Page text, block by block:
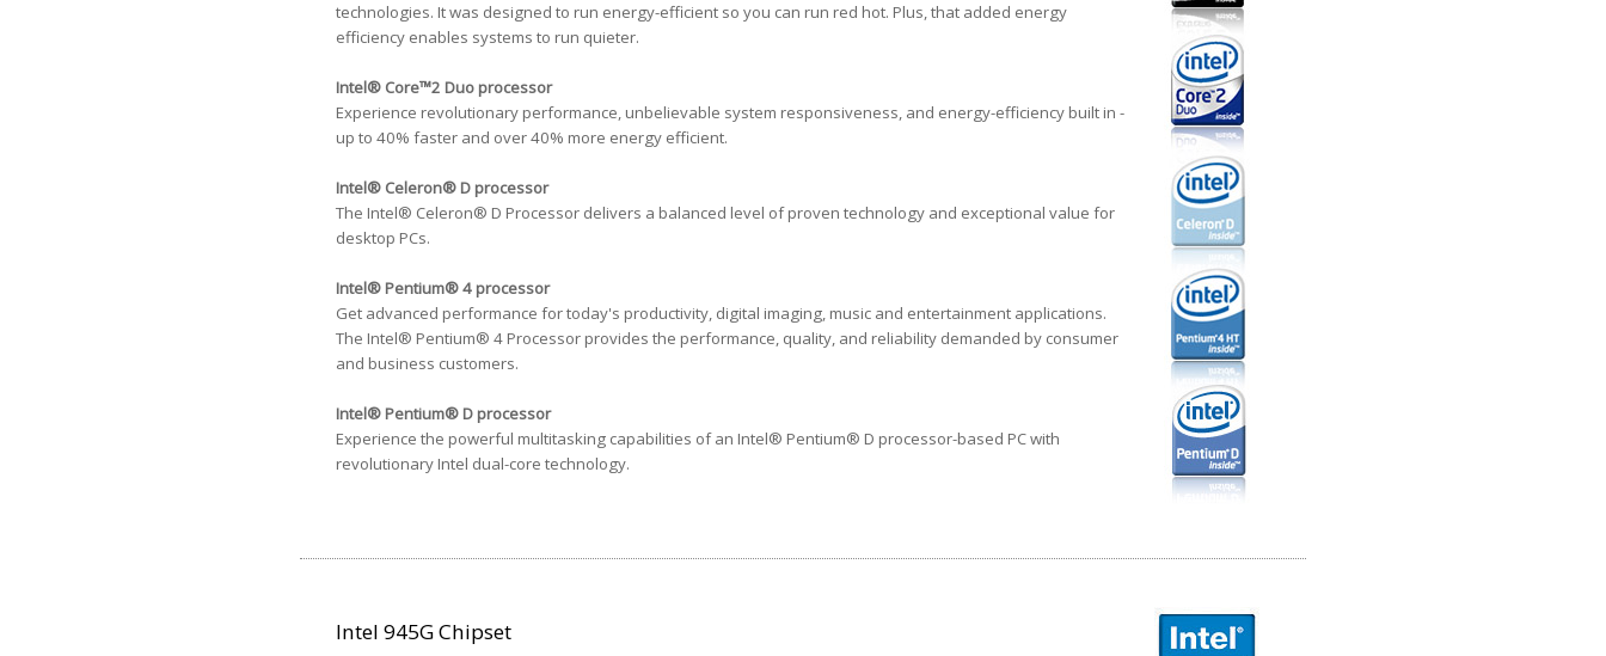
technologies. It was designed to run energy-efficient so you can run red hot. Plus, that added energy
efficiency enables systems to run quieter.
Intel® Core™2 Duo processor
Experience revolutionary performance, unbelievable system responsiveness, and energy-efficiency built in -
up to 40% faster and over 40% more energy efficient.
Intel® Celeron® D processor
The Intel® Celeron® D Processor delivers a balanced level of proven technology and exceptional value for
desktop PCs.
Intel® Pentium® 4 processor
Get advanced performance for today's productivity, digital imaging, music and entertainment applications.
The Intel® Pentium® 4 Processor provides the performance, quality, and reliability demanded by consumer
and business customers.
Intel® Pentium® D processor
Experience the powerful multitasking capabilities of an Intel® Pentium® D processor-based PC with
revolutionary Intel dual-core technology.
Intel 945G Chipset